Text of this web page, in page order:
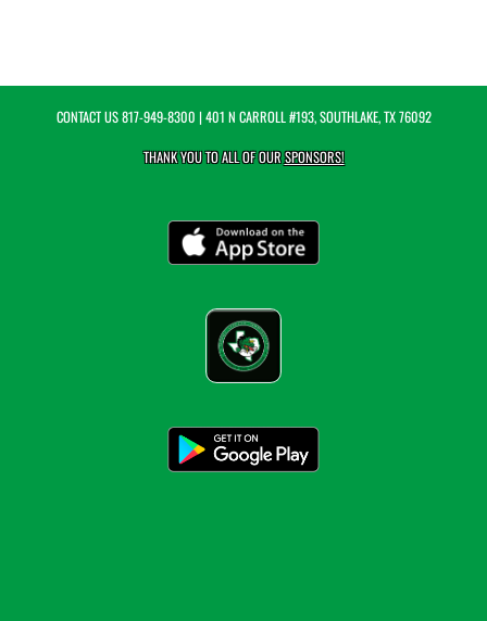
CONTACT US817-949-8300 | 401 N CARROLL #193, SOUTHLAKE, TX 76092
THANK YOU TO ALL OF OURSPONSORS!